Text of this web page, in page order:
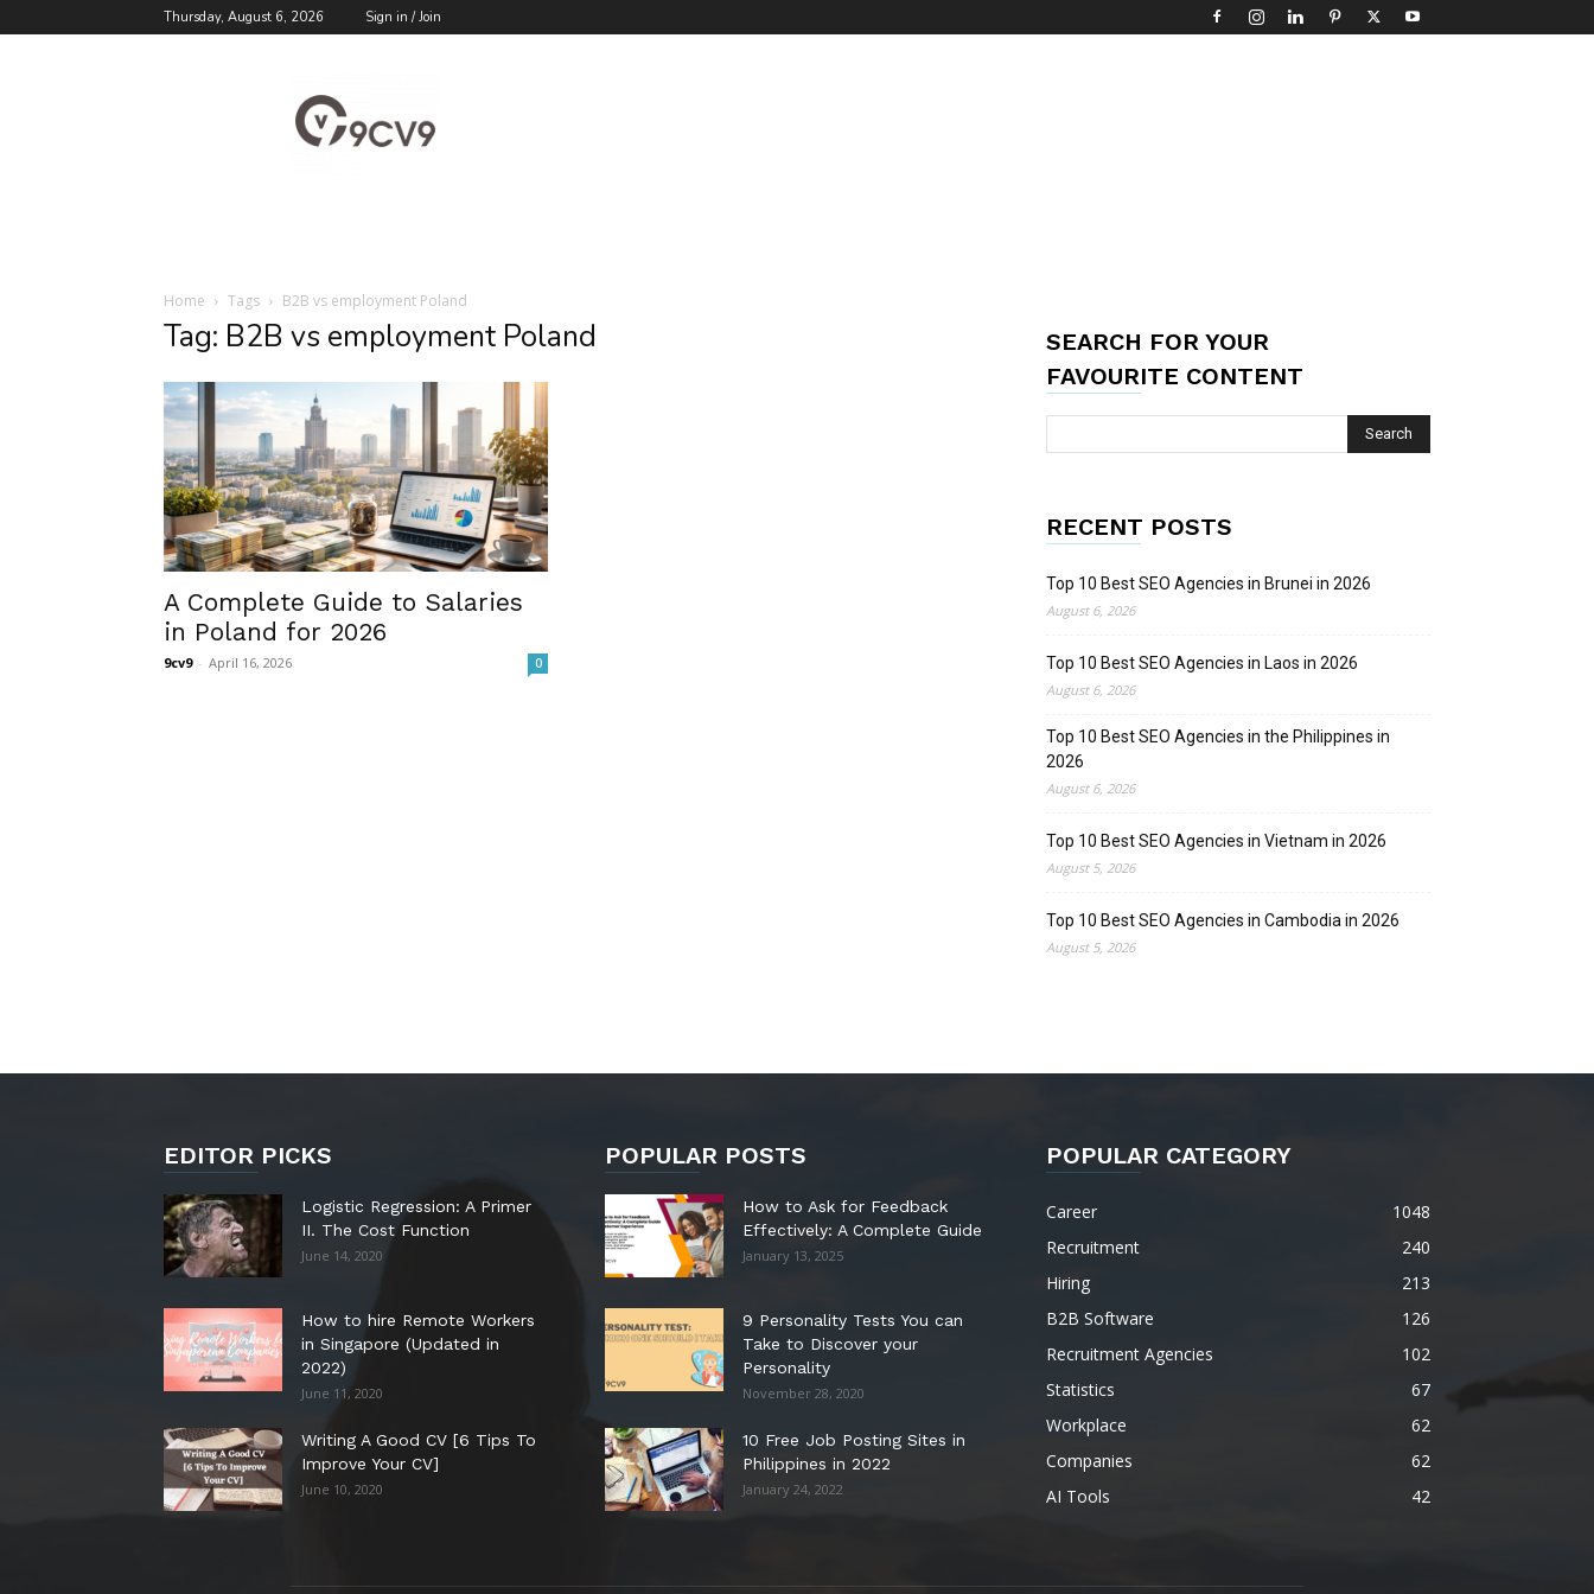
Thursday, August 6, 2026 Sign in / Join
Blog
Home Tags B2B vs employment Poland
Tag: B2B vs employment Poland
A Complete Guide to Salaries
in Poland for 2026
9cv9 - April 16, 2026 0
SEARCH FOR YOUR
FAVOURITE CONTENT
RECENT POSTS
Top 10 Best SEO Agencies in Brunei in 2026
August 6, 2026
Top 10 Best SEO Agencies in Laos in 2026
August 6, 2026
Top 10 Best SEO Agencies in the Philippines in
2026
August 6, 2026
Top 10 Best SEO Agencies in Vietnam in 2026
August 5, 2026
Top 10 Best SEO Agencies in Cambodia in 2026
August 5, 2026
EDITOR PICKS
Logistic Regression: A Primer
II. The Cost Function
June 14, 2020
How to hire Remote Workers
in Singapore (Updated in
2022)
June 11, 2020
Writing A Good CV [6 Tips To
Improve Your CV]
June 10, 2020
POPULAR POSTS
How to Ask for Feedback
Effectively: A Complete Guide
January 13, 2025
9 Personality Tests You can
Take to Discover your
Personality
November 28, 2020
10 Free Job Posting Sites in
Philippines in 2022
January 24, 2022
POPULAR CATEGORY
Career
1048
Recruitment
240
Hiring
213
B2B Software
126
Recruitment Agencies
102
Statistics
67
Workplace
62
Companies
62
AI Tools
42